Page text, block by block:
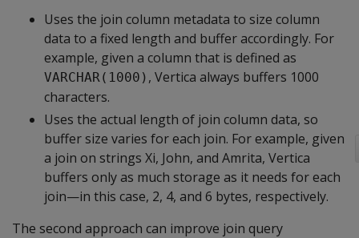
Uses the join column metadata to size column
data to a fixed length and buffer accordingly. For
example, given a column that is defined as
VARCHAR(1000) , Vertica always buffers 1000
characters.
Uses the actual length of join column data, so
buffer size varies for each join. For example, given
a join on strings Xi, John, and Amrita, Vertica
buffers only as much storage as it needs for each
join—in this case, 2, 4, and 6 bytes, respectively.
The second approach can improve join query